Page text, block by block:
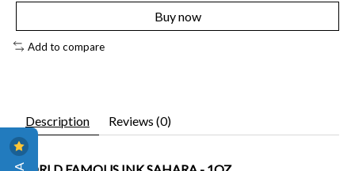
Buy now
Add to compare
Description Reviews (0)